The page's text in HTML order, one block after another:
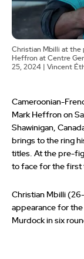
Christian Mbilli at the
Heffron at Centre
25, 2024 | Vincent
Cameroonian-
Mark Heffron on
Shawinigan,
brings to the ring
titles. At the pre-
to face for the first
Christian Mbilli
appearance for
Murdock in six